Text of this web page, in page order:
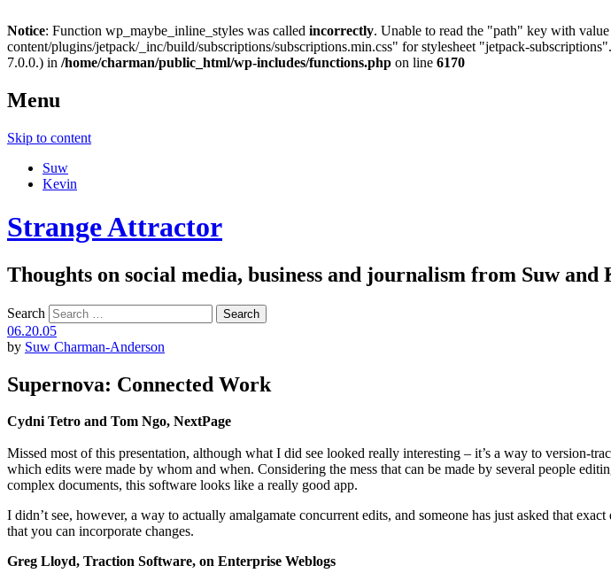
Notice: Function wp_maybe_inline_styles was called incorrectly. Unable to read the "path" key with
content/plugins/jetpack/_inc/build/subscriptions/subscriptions.min.css" for stylesheet "jetpack-subscriptions".
7.0.0.) in /home/charman/public_html/wp-includes/functions.php on line 6170
Menu
Skip to content
Suw
Kevin
Strange Attractor
Thoughts on social media, business and journalism from Suw
Search
06.20.05
by Suw Charman-Anderson
Supernova: Connected Work
Cydni Tetro and Tom Ngo, NextPage
Missed most of this presentation, although what I did see looked really interesting – it’s a way to version-
which edits were made by whom and when. Considering the mess that can be made by several people
complex documents, this software looks like a really good app.
I didn’t see, however, a way to actually amalgamate concurrent edits, and someone has just asked that
that you can incorporate changes.
Greg Lloyd, Traction Software, on Enterprise Weblogs